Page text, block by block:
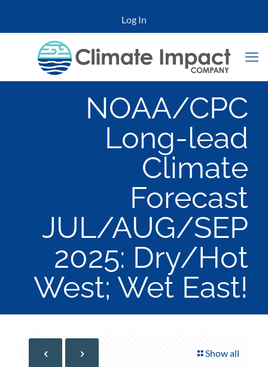
Log In
NOAA/CPC
Long-lead
Climate
Forecast
JUL/AUG/SEP
2025: Dry/Hot
West; Wet East!
Show all